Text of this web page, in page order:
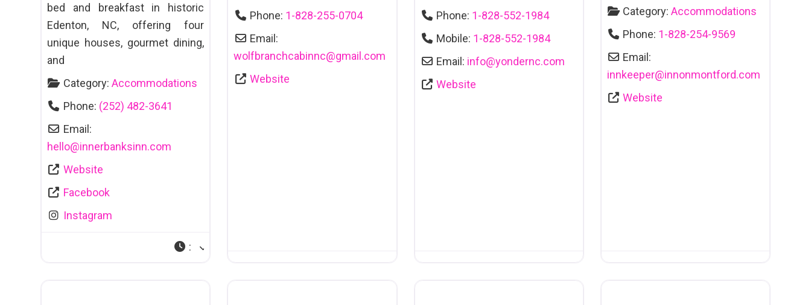
bed and breakfast in historic
Edenton, NC, offering four
unique houses, gourmet dining,
and
Category: Accommodations
Phone: (252) 482-3641
Email:
hello@innerbanksinn.com
Website
Facebook
Instagram
:
Phone: 1-828-255-0704
Email:
wolfbranchcabinnc@gmail.com
Website
Phone: 1-828-552-1984
Mobile: 1-828-552-1984
Email: info@yondernc.com
Website
Category:Accommodations
Phone: 1-828-254-9569
Email:
innkeeper@innonmontford.com
Website